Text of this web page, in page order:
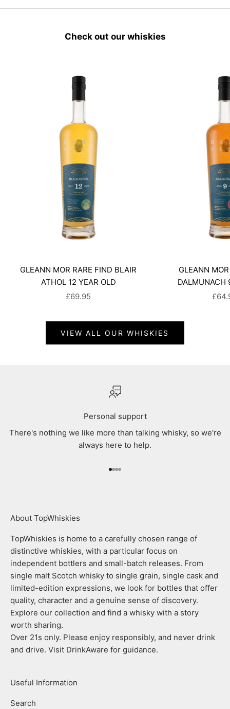
Check out our whiskies
GLEANN MOR RARE FIND BLAIR
ATHOL 12 YEAR OLD
SALE PRICE
£69.95
GLEANN
DALMUNACH
VIEW ALL OUR WHISKIES
Personal support
There's nothing we like more than talking whisky, so we're
always here to help.
Go to item 1
Go to item 2
Go to item 3
Go to item 4
About TopWhiskies
TopWhiskies is home to a carefully chosen range of
distinctive whiskies, with a particular focus on
independent bottlers and small-batch releases. From
single malt Scotch whisky to single grain, single cask and
limited-edition expressions, we look for bottles that offer
quality, character and a genuine sense of discovery.
Explore our collection and find a whisky with a story
worth sharing.
Over 21s only. Please enjoy responsibly, and never drink
and drive. Visit DrinkAware for guidance.
Useful Information
Search